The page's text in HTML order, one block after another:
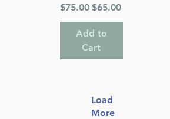
Regular Price
$75.00 Sale Price
$65.00
Add to
Cart
Load
More